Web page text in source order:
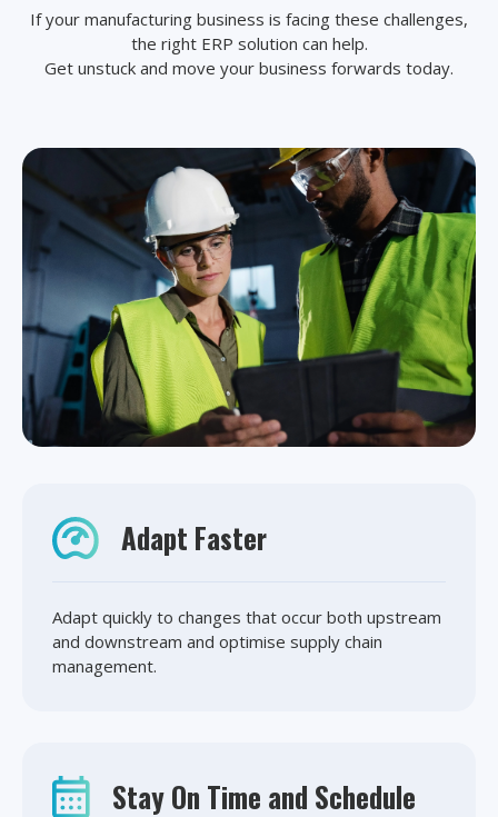
If your manufacturing business is facing these challenges,
the right ERP solution can help.
Get unstuck and move your business forwards today.
Adapt Faster
Adapt quickly to changes that occur both upstream
and downstream and optimise supply chain
management.
Stay On Time and Schedule